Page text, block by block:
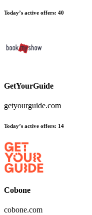
Today’s active offers: 40
GetYourGuide
getyourguide.com
Today’s active offers: 14
Cobone
cobone.com